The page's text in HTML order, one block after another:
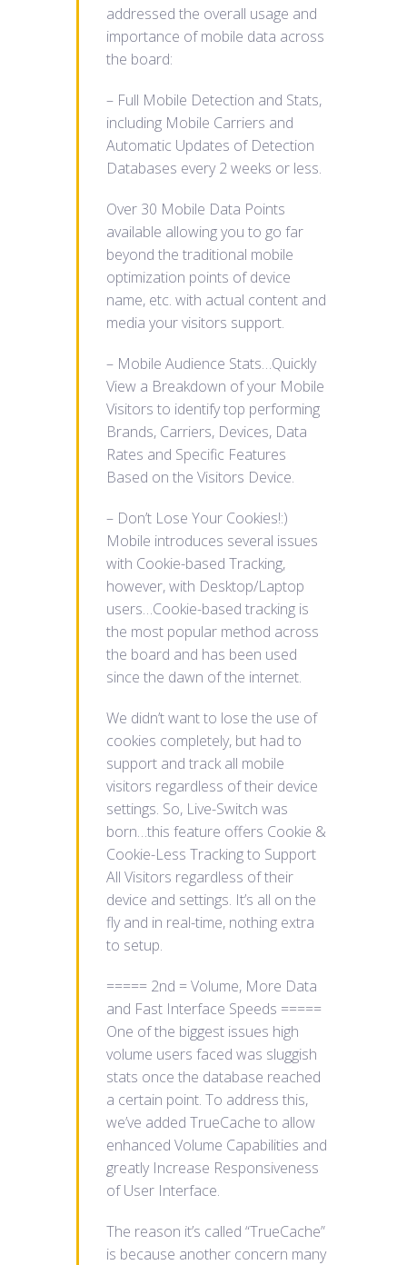
addressed the overall usage and
importance of mobile data across
the board:
– Full Mobile Detection and Stats,
including Mobile Carriers and
Automatic Updates of Detection
Databases every 2 weeks or less.
Over 30 Mobile Data Points
available allowing you to go far
beyond the traditional mobile
optimization points of device
name, etc. with actual content and
media your visitors support.
– Mobile Audience Stats…Quickly
View a Breakdown of your Mobile
Visitors to identify top performing
Brands, Carriers, Devices, Data
Rates and Specific Features
Based on the Visitors Device.
– Don’t Lose Your Cookies!:)
Mobile introduces several issues
with Cookie-based Tracking,
however, with Desktop/Laptop
users…Cookie-based tracking is
the most popular method across
the board and has been used
since the dawn of the internet.
We didn’t want to lose the use of
cookies completely, but had to
support and track all mobile
visitors regardless of their device
settings. So, Live-Switch was
born…this feature offers Cookie &
Cookie-Less Tracking to Support
All Visitors regardless of their
device and settings. It’s all on the
fly and in real-time, nothing extra
to setup.
===== 2nd = Volume, More Data
and Fast Interface Speeds =====
One of the biggest issues high
volume users faced was sluggish
stats once the database reached
a certain point. To address this,
we’ve added TrueCache to allow
enhanced Volume Capabilities and
greatly Increase Responsiveness
of User Interface.
The reason it’s called “TrueCache”
is because another concern many